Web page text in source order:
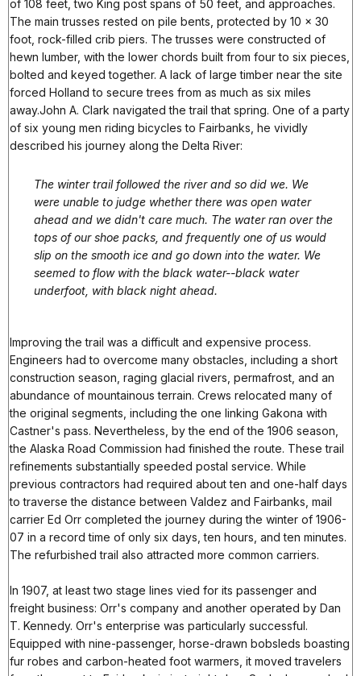
of 108 feet, two King post spans of 50 feet, and approaches.
The main trusses rested on pile bents, protected by 10 x 30
foot, rock-filled crib piers. The trusses were constructed of
hewn lumber, with the lower chords built from four to six pieces,
bolted and keyed together. A lack of large timber near the site
forced Holland to secure trees from as much as six miles
away.John A. Clark navigated the trail that spring. One of a party
of six young men riding bicycles to Fairbanks, he vividly
described his journey along the Delta River:
The winter trail followed the river and so did we. We
were unable to judge whether there was open water
ahead and we didn't care much. The water ran over the
tops of our shoe packs, and frequently one of us would
slip on the smooth ice and go down into the water. We
seemed to flow with the black water--black water
underfoot, with black night ahead.
Improving the trail was a difficult and expensive process.
Engineers had to overcome many obstacles, including a short
construction season, raging glacial rivers, permafrost, and an
abundance of mountainous terrain. Crews relocated many of
the original segments, including the one linking Gakona with
Castner's pass. Nevertheless, by the end of the 1906 season,
the Alaska Road Commission had finished the route. These trail
refinements substantially speeded postal service. While
previous contractors had required about ten and one-half days
to traverse the distance between Valdez and Fairbanks, mail
carrier Ed Orr completed the journey during the winter of 1906-
07 in a record time of only six days, ten hours, and ten minutes.
The refurbished trail also attracted more common carriers.
In 1907, at least two stage lines vied for its passenger and
freight business: Orr's company and another operated by Dan
T. Kennedy. Orr's enterprise was particularly successful.
Equipped with nine-passenger, horse-drawn bobsleds boasting
fur robes and carbon-heated foot warmers, it moved travelers